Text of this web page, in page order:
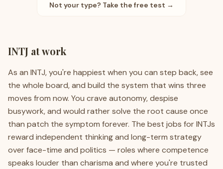
Not your type? Take the free test →
INTJ at work
As an INTJ, you're happiest when you can step back, see
the whole board, and build the system that wins three
moves from now. You crave autonomy, despise
busywork, and would rather solve the root cause once
than patch the symptom forever. The best jobs for INTJs
reward independent thinking and long-term strategy
over face-time and politics — roles where competence
speaks louder than charisma and where you're trusted